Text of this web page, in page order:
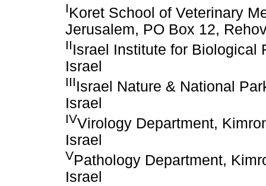
IKoret School of Veterinary
Jerusalem, PO Box 12,
IIIsrael Institute for Biological
Israel
IIIIsrael Nature & National
Israel
IVVirology Department,
Israel
VPathology Department,
Israel